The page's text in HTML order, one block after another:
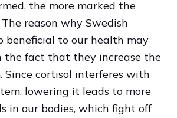
the more marked the
reason why Swedish
beneficial to our health may
the fact that they increase the
Since cortisol interferes with
lowering it leads to more
in our bodies, which fight off